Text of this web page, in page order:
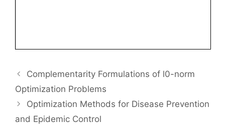
Complementarity Formulations of l0-norm
Optimization Problems
Optimization Methods for Disease Prevention
and Epidemic Control